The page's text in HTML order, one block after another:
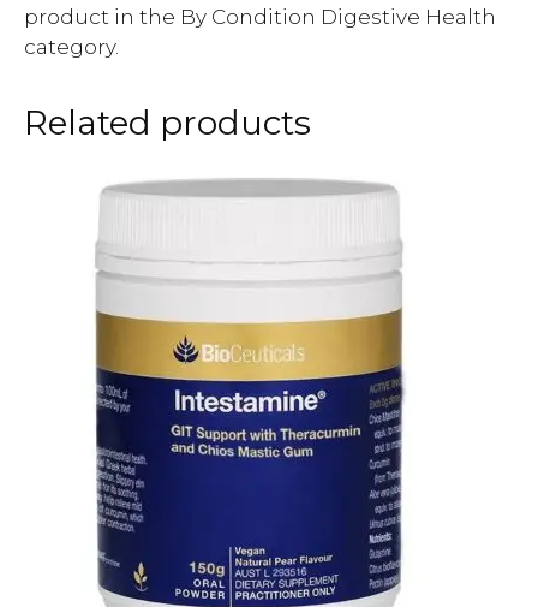
product in the By Condition Digestive Health
category.
Related products